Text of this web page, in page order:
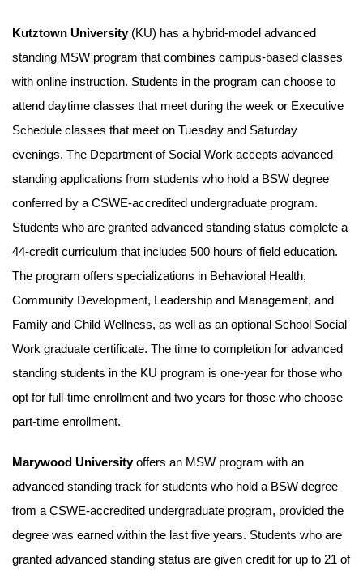
Kutztown University(KU) has a hybrid-model advanced
standing MSW program that combines campus-based classes
with online instruction. Students in the program can choose to
attend daytime classes that meet during the week or Executive
Schedule classes that meet on Tuesday and Saturday
evenings. The Department of Social Work accepts advanced
standing applications from students who hold a BSW degree
conferred by a CSWE-accredited undergraduate program.
Students who are granted advanced standing status complete a
44-credit curriculum that includes 500 hours of field education.
The program offers specializations in Behavioral Health,
Community Development, Leadership and Management, and
Family and Child Wellness, as well as an optional School Social
Work graduate certificate. The time to completion for advanced
standing students in the KU program is one-year for those who
opt for full-time enrollment and two years for those who choose
part-time enrollment.
Marywood Universityoffers an MSW program with an
advanced standing track for students who hold a BSW degree
from a CSWE-accredited undergraduate program, provided the
degree was earned within the last five years. Students who are
granted advanced standing status are given credit for up to 21 of